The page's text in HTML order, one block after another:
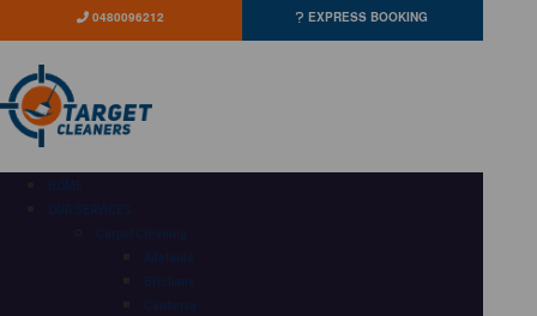
0480096212 EXPRESS BOOKING
HOME
OUR SERVICES
Carpet Cleaning
Adelaide
Brisbane
Canberra